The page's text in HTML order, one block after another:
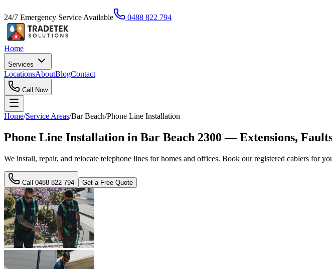
24/7 Emergency Service Available 0488 822 794
Home
Services
LocationsAboutBlogContact
Call Now
Home/Service Areas/Bar Beach/Phone Line Installation
Phone Line Installation in Bar Beach 2300 — Extensions,
We install, repair, and relocate telephone lines for homes and offices. Book our registered cablers for
Call 0488 822 794 Get a Free Quote